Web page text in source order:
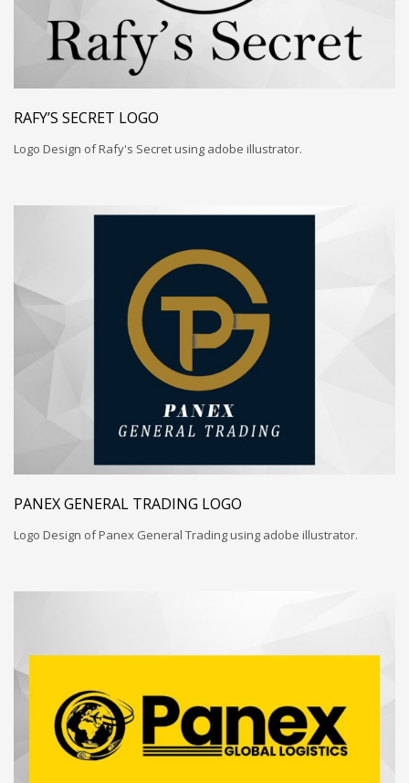
RAFY’S SECRET LOGO
Logo Design of Rafy's Secret using adobe illustrator.
PANEX GENERAL TRADING LOGO
Logo Design of Panex General Trading using adobe illustrator.